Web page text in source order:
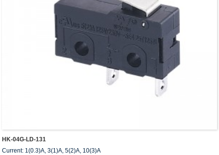
HK-04G-LD-131
Current: 1(0.3)A, 3(1)A, 5(2)A, 10(3)A